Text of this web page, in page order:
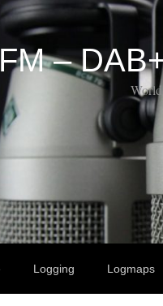
FM –
Logging Logmaps